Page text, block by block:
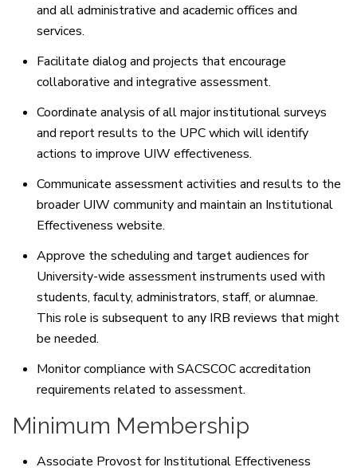
and all administrative and academic offices and
services.
Facilitate dialog and projects that encourage
collaborative and integrative assessment.
Coordinate analysis of all major institutional surveys
and report results to the UPC which will identify
actions to improve UIW effectiveness.
Communicate assessment activities and results to the
broader UIW community and maintain an Institutional
Effectiveness website.
Approve the scheduling and target audiences for
University-wide assessment instruments used with
students, faculty, administrators, staff, or alumnae.
This role is subsequent to any IRB reviews that might
be needed.
Monitor compliance with SACSCOC accreditation
requirements related to assessment.
Minimum Membership
Associate Provost for Institutional Effectiveness